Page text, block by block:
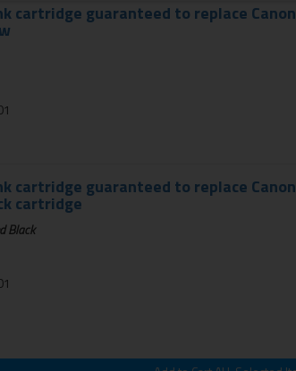
cartridge guaranteed to replace Canon
cartridge guaranteed to replace Canon
cartridge
Black